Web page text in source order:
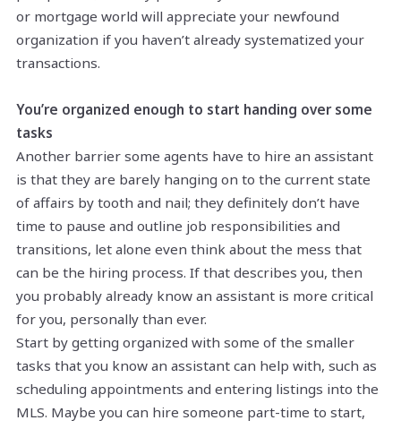
or mortgage world will appreciate your newfound
organization if you haven’t already systematized your
transactions.
You’re organized enough to start handing over some
tasks
Another barrier some agents have to hire an assistant
is that they are barely hanging on to the current state
of affairs by tooth and nail; they definitely don’t have
time to pause and outline job responsibilities and
transitions, let alone even think about the mess that
can be the hiring process. If that describes you, then
you probably already know an assistant is more critical
for you, personally than ever.
Start by getting organized with some of the smaller
tasks that you know an assistant can help with, such as
scheduling appointments and entering listings into the
MLS. Maybe you can hire someone part-time to start,